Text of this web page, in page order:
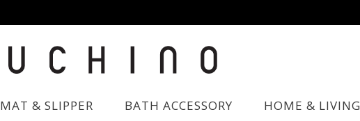
MAT & SLIPPER BATH ACCESSORY HOME & LIVING